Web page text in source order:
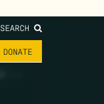
SEARCH
DONATE